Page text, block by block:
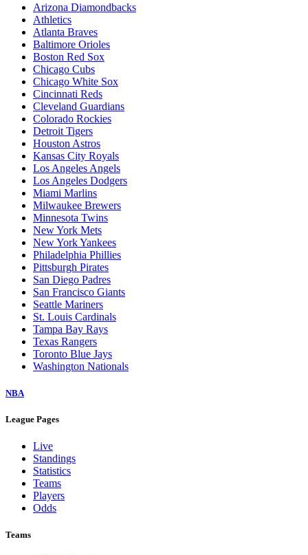
Arizona Diamondbacks
Athletics
Atlanta Braves
Baltimore Orioles
Boston Red Sox
Chicago Cubs
Chicago White Sox
Cincinnati Reds
Cleveland Guardians
Colorado Rockies
Detroit Tigers
Houston Astros
Kansas City Royals
Los Angeles Angels
Los Angeles Dodgers
Miami Marlins
Milwaukee Brewers
Minnesota Twins
New York Mets
New York Yankees
Philadelphia Phillies
Pittsburgh Pirates
San Diego Padres
San Francisco Giants
Seattle Mariners
St. Louis Cardinals
Tampa Bay Rays
Texas Rangers
Toronto Blue Jays
Washington Nationals
NBA
League Pages
Live
Standings
Statistics
Teams
Players
Odds
Teams